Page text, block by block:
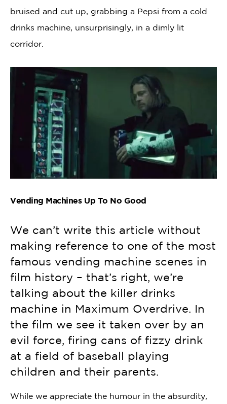
bruised and cut up, grabbing a Pepsi from a cold
drinks machine, unsurprisingly, in a dimly lit
corridor.
Vending Machines Up To No Good
We can’t write this article without
making reference to one of the most
famous vending machine scenes in
film history – that’s right, we’re
talking about the killer drinks
machine in Maximum Overdrive. In
the film we see it taken over by an
evil force, firing cans of fizzy drink
at a field of baseball playing
children and their parents.
While we appreciate the humour in the absurdity,